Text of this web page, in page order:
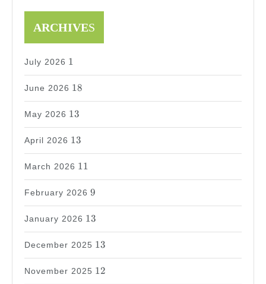
ARCHIVES
July 2026
1
1
June 2026
18
18
May 2026
13
13
April 2026
13
13
March 2026
11
11
February 2026
9
9
January 2026
13
13
December 2025
13
13
November 2025
12
12